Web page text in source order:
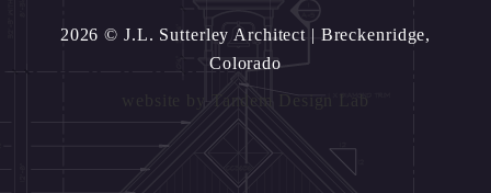
2026 © J.L. Sutterley Architect | Breckenridge,
Colorado
Tandem Design Lab